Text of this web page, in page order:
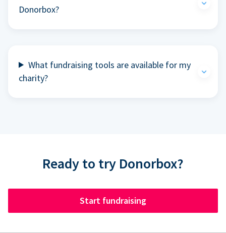
Donorbox?
What fundraising tools are available for my
charity?
Ready to try Donorbox?
Start fundraising